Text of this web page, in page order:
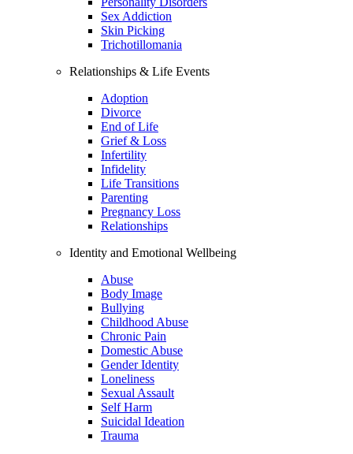
Sex Addiction
Skin Picking
Trichotillomania
Relationships & Life Events
Adoption
Divorce
End of Life
Grief & Loss
Infertility
Infidelity
Life Transitions
Parenting
Pregnancy Loss
Relationships
Identity and Emotional Wellbeing
Abuse
Body Image
Bullying
Childhood Abuse
Chronic Pain
Domestic Abuse
Gender Identity
Loneliness
Sexual Assault
Self Harm
Suicidal Ideation
Trauma